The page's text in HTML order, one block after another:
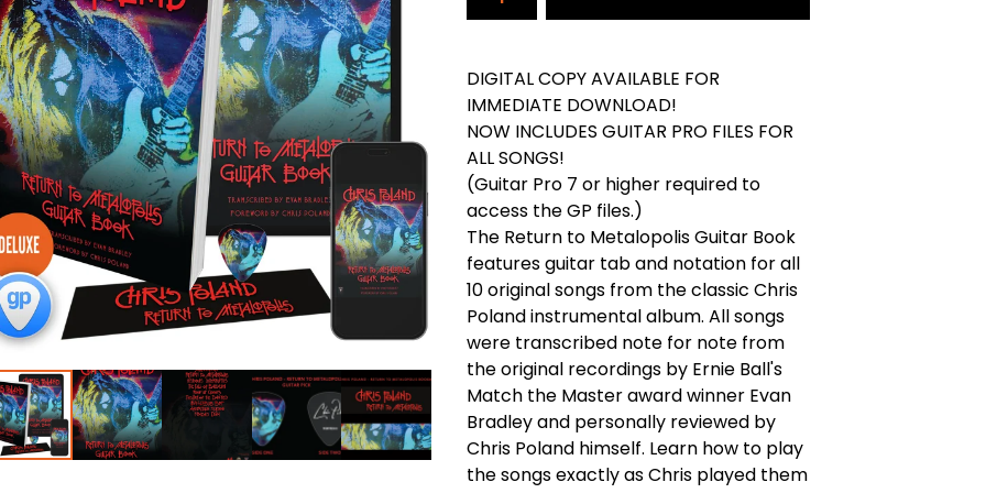
DIGITAL COPY AVAILABLE FOR
IMMEDIATE DOWNLOAD!
NOW INCLUDES GUITAR PRO FILES FOR
ALL SONGS!
(Guitar Pro 7 or higher required to
access the GP files.)
The Return to Metalopolis Guitar Book
features guitar tab and notation for all
10 original songs from the classic Chris
Poland instrumental album. All songs
were transcribed note for note from
the original recordings by Ernie Ball's
Match the Master award winner Evan
Bradley and personally reviewed by
Chris Poland himself. Learn how to play
the songs exactly as Chris played them